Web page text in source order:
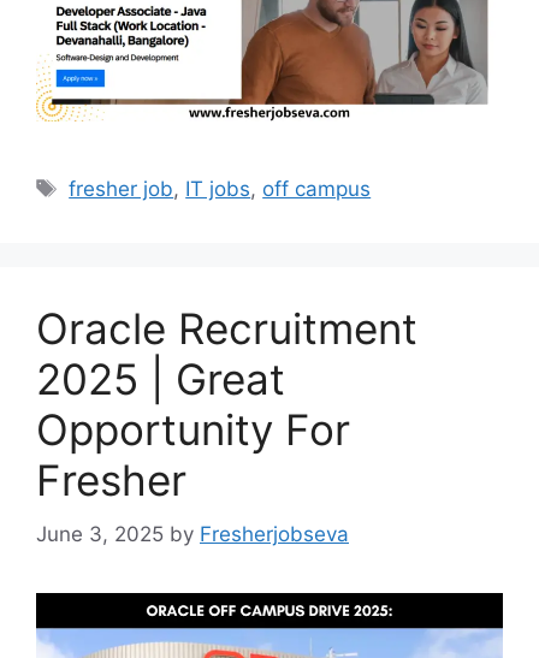
Tags
fresher job, IT jobs, off campus
Oracle Recruitment
2025 | Great
Opportunity For
Fresher
June 3, 2025 by Fresherjobseva